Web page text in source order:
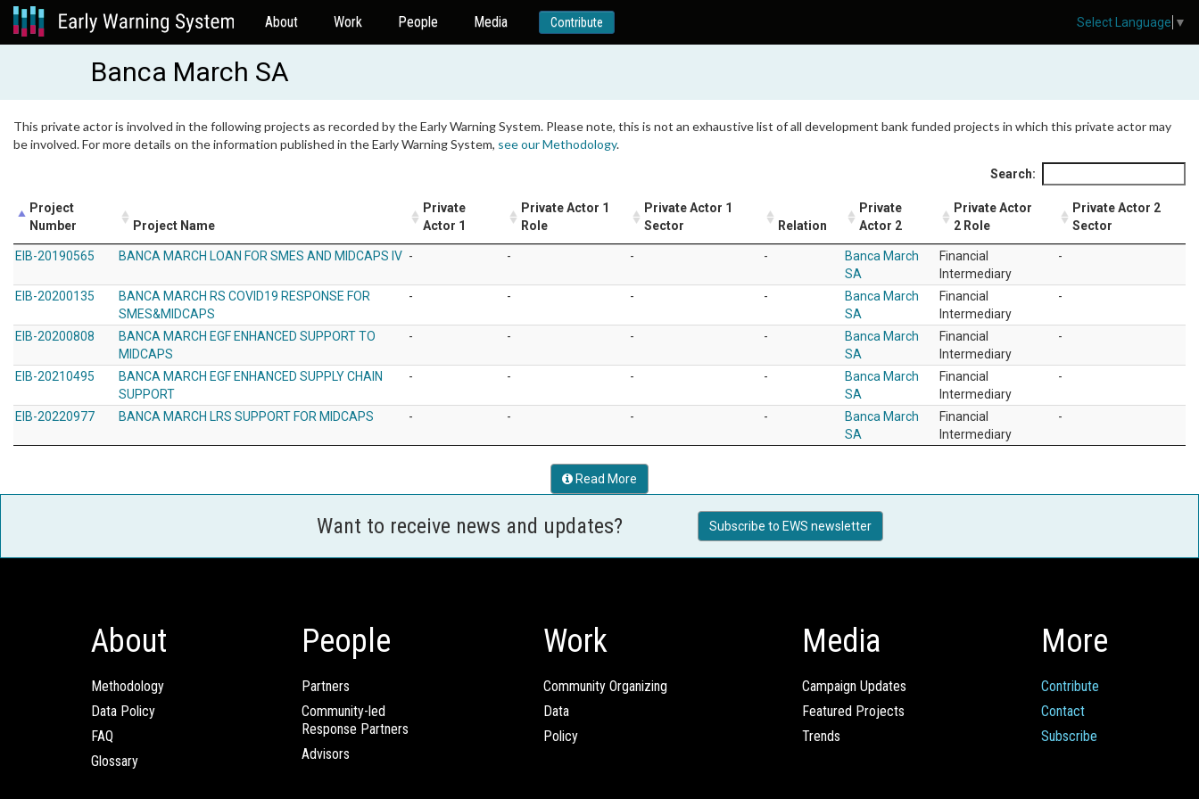
About Work People Media Contribute
Banca March SA
This private actor is involved in the following projects as recorded by the Early Warning System. Please note, this is not an exhaustive list of all development bank funded projects in which this private actor may
be involved. For more details on the information published in the Early Warning System, see our Methodology.
Search:
Project
Number
Project Name
Private
Actor 1
Private Actor 1
Role
Private Actor 1
Sector
Relation
Private
Actor 2
Private Actor
2 Role
Private Actor 2
Sector
EIB-20190565 BANCA MARCH LOAN FOR SMES AND MIDCAPS IV - - - -
Banca March
SA
Financial
Intermediary
-
EIB-20200135
BANCA MARCH RS COVID19 RESPONSE FOR
SMES&MIDCAPS
- - - -
Banca March
SA
Financial
Intermediary
-
EIB-20200808
BANCA MARCH EGF ENHANCED SUPPORT TO
MIDCAPS
- - - -
Banca March
SA
Financial
Intermediary
-
EIB-20210495
BANCA MARCH EGF ENHANCED SUPPLY CHAIN
SUPPORT
- - - -
Banca March
SA
Financial
Intermediary
-
EIB-20220977 BANCA MARCH LRS SUPPORT FOR MIDCAPS - - - -
Banca March
SA
Financial
Intermediary
-
Read More
Want to receive news and updates? Subscribe to EWS newsletter
About
Methodology
Data Policy
FAQ
Glossary
People
Partners
Community-led
Response Partners
Advisors
Work
Community Organizing
Data
Policy
Media
Campaign Updates
Featured Projects
Trends
More
Contribute
Contact
Subscribe
Select Language ▼